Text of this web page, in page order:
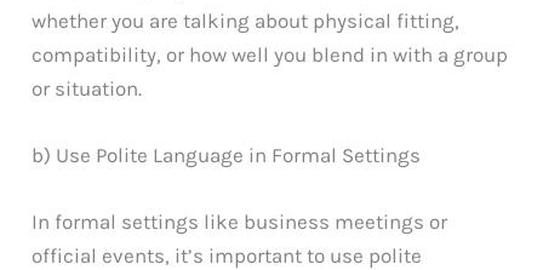
whether you are talking about physical fitting,
compatibility, or how well you blend in with a group
or situation.
b) Use Polite Language in Formal Settings
In formal settings like business meetings or
official events, it’s important to use polite